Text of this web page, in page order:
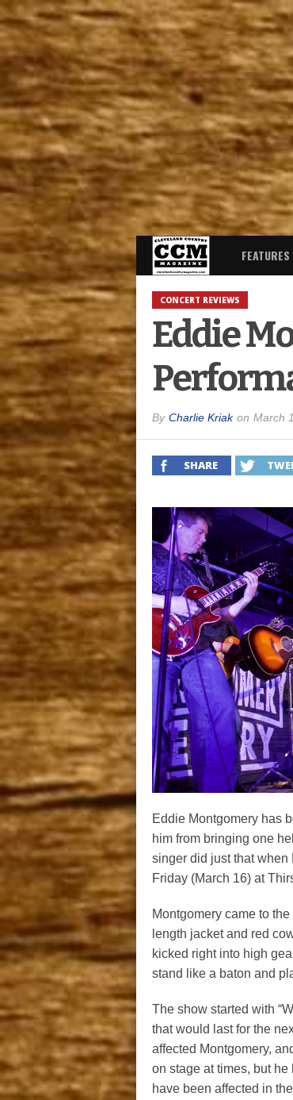
FEATURES
CONCERT REVIEWS
Eddie
By Charlie Kriak on March
SHARE
Eddie Montgomery has
him from bringing one
singer did just that when
Friday (March 16) at
Montgomery came to
length jacket and red
kicked right into high
stand like a baton and
The show started with
that would last for the
affected Montgomery,
on stage at times, but
have been affected in